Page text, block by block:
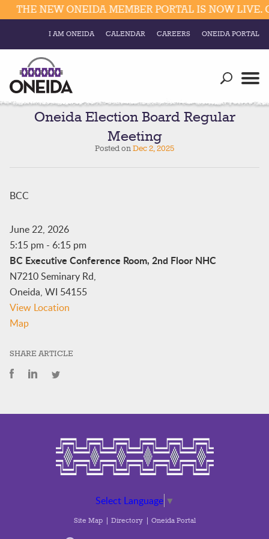
Resources
Business
Divisions
Education
Elections & Voting
Social
Trust Enrollments
Government
THE NEW ONEIDA MEMBER PORTAL IS NOW LIVE.
I AM ONEIDA CALENDAR CAREERS ONEIDA PORTAL
Oneida Election Board Regular
Meeting
Posted onDec 2, 2025
BCC
June 22, 2026
5:15 pm- 6:15 pm
BC Executive Conference Room, 2nd Floor NHC
N7210 Seminary Rd,
Oneida, WI 54155
View Location
MapBC
Conference
Room,
NHC
SHARE ARTICLE
Select Language ▼
Site Map Directory Oneida Portal